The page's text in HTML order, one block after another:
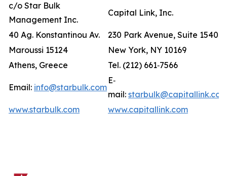
c/o Star Bulk
Management Inc.
Capital Link, Inc.
40 Ag. Konstantinou Av.
230 Park Avenue, Suite 1540
Maroussi 15124
New York, NY 10169
Athens, Greece
Tel. (212) 661‐7566
Email: info@starbulk.com
E‐
mail: starbulk@capitallink.com
www.starbulk.com
www.capitallink.com